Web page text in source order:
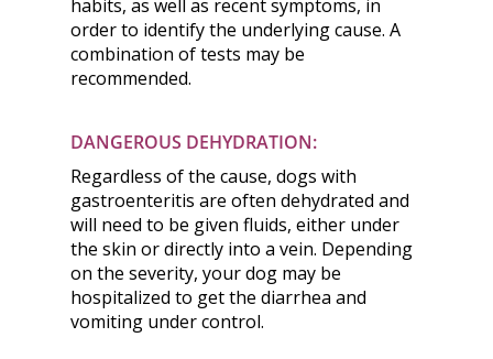
habits, as well as recent symptoms, in
order to identify the underlying cause. A
combination of tests may be
recommended.
DANGEROUS DEHYDRATION:
Regardless of the cause, dogs with
gastroenteritis are often dehydrated and
will need to be given fluids, either under
the skin or directly into a vein. Depending
on the severity, your dog may be
hospitalized to get the diarrhea and
vomiting under control.